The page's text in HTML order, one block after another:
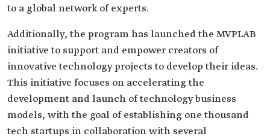
to a global network of experts.
Additionally, the program has launched the MVPLAB
initiative to support and empower creators of
innovative technology projects to develop their ideas.
This initiative focuses on accelerating the
development and launch of technology business
models, with the goal of establishing one thousand
tech startups in collaboration with several